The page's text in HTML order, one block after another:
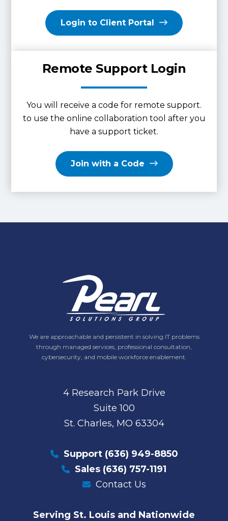
Login to Client Portal
Remote Support Login
You will receive a code for remote support.
to use the online collaboration tool after you
have a support ticket.
Join with a Code
We are approachable and persistent in solving IT problems
through managed services, professional consultation,
cybersecurity, and mobile workforce enablement.
4 Research Park Drive
Suite 100
St. Charles, MO 63304
Support (636) 949-8850
Sales (636) 757-1191
Contact Us
Serving St. Louis and Nationwide